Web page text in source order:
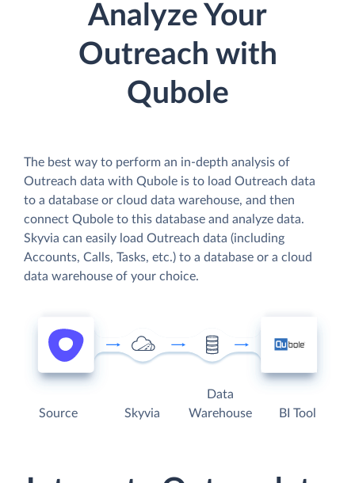
Analyze Your
Outreach with
Qubole
The best way to perform an in-depth analysis of
Outreach data with Qubole is to load Outreach data
to a database or cloud data warehouse, and then
connect Qubole to this database and analyze data.
Skyvia can easily load Outreach data (including
Accounts, Calls, Tasks, etc.) to a database or a cloud
data warehouse of your choice.
Source Skyvia
Data
Warehouse
BI Tool